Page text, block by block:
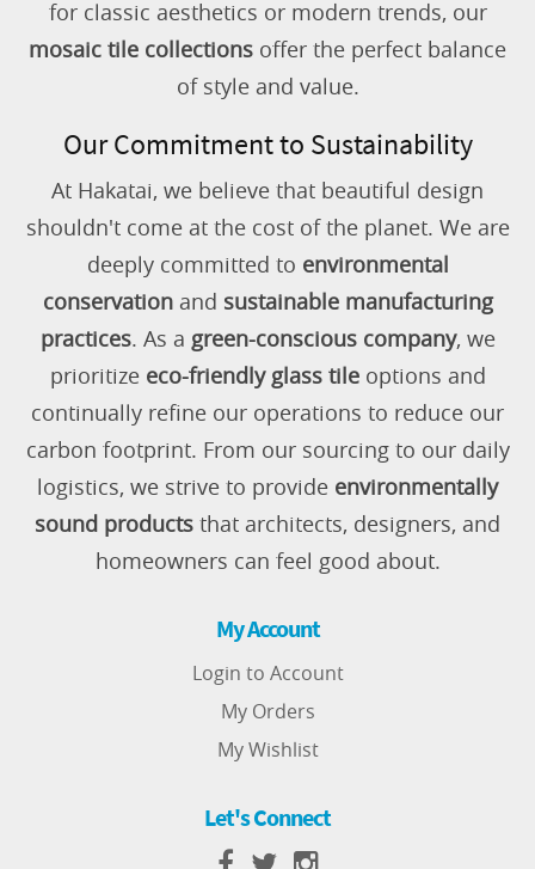
for classic aesthetics or modern trends, our
mosaic tile collections offer the perfect balance
of style and value.
Our Commitment to Sustainability
At Hakatai, we believe that beautiful design
shouldn't come at the cost of the planet. We are
deeply committed to environmental
conservationand sustainable manufacturing
practices. As a green-conscious company, we
prioritize eco-friendly glass tileoptions and
continually refine our operations to reduce our
carbon footprint. From our sourcing to our daily
logistics, we strive to provide environmentally
sound products that architects, designers, and
homeowners can feel good about.
My Account
Login to Account
My Orders
My Wishlist
Let's Connect